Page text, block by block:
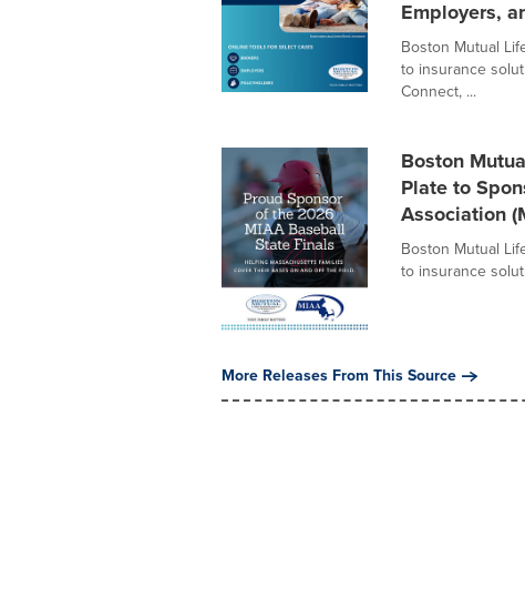
Employers,
Boston Mutual
to insurance
Connect, ...
Boston
Plate to
Association
Boston Mutual
to insurance
More Releases From This Source